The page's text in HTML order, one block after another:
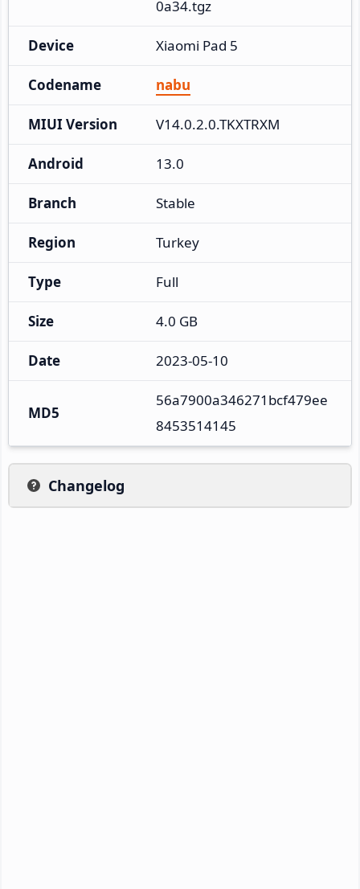
0a34.tgz
Device Xiaomi Pad 5
Codename nabu
MIUI Version V14.0.2.0.TKXTRXM
Android 13.0
Branch Stable
Region Turkey
Type Full
Size 4.0 GB
Date 2023-05-10
MD5
56a7900a346271bcf479ee
8453514145
Changelog